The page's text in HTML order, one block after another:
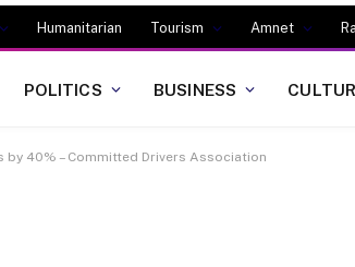
Humanitarian Tourism Amnet
POLITICS BUSINESS
40% – Committed Drivers Association